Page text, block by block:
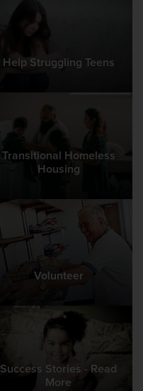
Help Struggling Teens
Transitional Homeless
Housing
Volunteer
Success Stories - Read
More